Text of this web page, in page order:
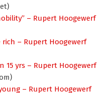
– Rupert Hoogewerf
– Rupert Hoogewerf
15 yrs – Rupert Hoogewerf
– Rupert Hoogewerf